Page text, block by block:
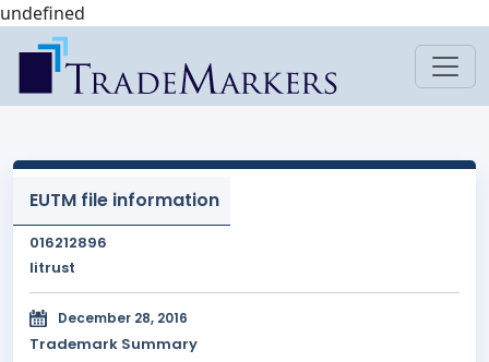
undefined
EUTM file information
016212896
Iitrust
December 28, 2016
Trademark Summary